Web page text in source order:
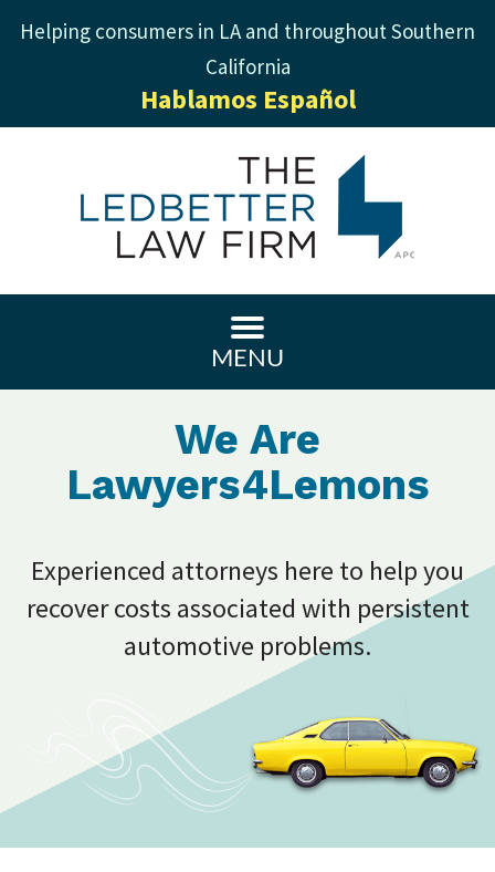
Helping consumers in LA and throughout Southern
California
Hablamos Español
MENU
We Are
Lawyers4Lemons
Experienced attorneys here to help you
recover costs associated with persistent
automotive problems.